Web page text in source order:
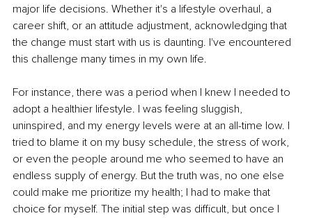
major life decisions. Whether it's a lifestyle overhaul, a
career shift, or an attitude adjustment, acknowledging that
the change must start with us is daunting. I've encountered
this challenge many times in my own life.
For instance, there was a period when I knew I needed to
adopt a healthier lifestyle. I was feeling sluggish,
uninspired, and my energy levels were at an all-time low. I
tried to blame it on my busy schedule, the stress of work,
or even the people around me who seemed to have an
endless supply of energy. But the truth was, no one else
could make me prioritize my health; I had to make that
choice for myself. The initial step was difficult, but once I